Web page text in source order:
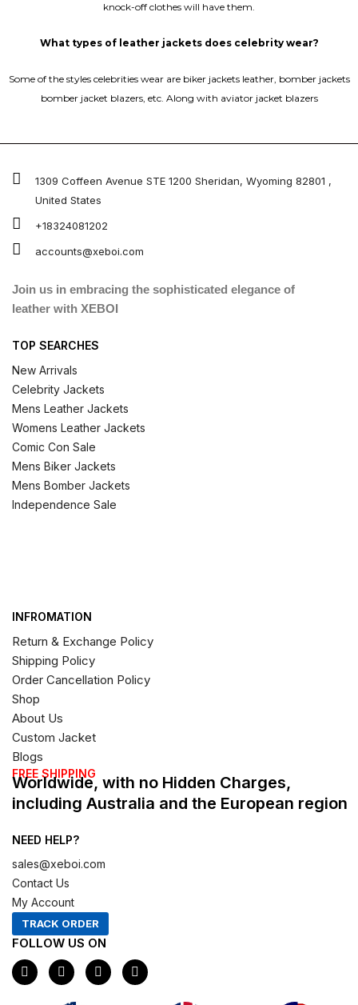
knock-off clothes will have them.
What types of leather jackets does celebrity wear?
Some of the styles celebrities wear are biker jackets leather, bomber jackets
bomber jacket blazers, etc. Along with aviator jacket blazers
1309 Coffeen Avenue STE 1200 Sheridan, Wyoming 82801 ,
United States
+18324081202
accounts@xeboi.com
Join us in embracing the sophisticated elegance of
leather with XEBOI
TOP SEARCHES
New Arrivals
Celebrity Jackets
Mens Leather Jackets
Womens Leather Jackets
Comic Con Sale
Mens Biker Jackets
Mens Bomber Jackets
Independence Sale
INFROMATION
Return & Exchange Policy
Shipping Policy
Order Cancellation Policy
Shop
About Us
Custom Jacket
Blogs
FREE SHIPPING
Worldwide, with no Hidden Charges,
including Australia and the European region
NEED HELP?
sales@xeboi.com
Contact Us
My Account
TRACK ORDER
FOLLOW US ON
F
a
c
I
n
s
X
-
t
P
i
n